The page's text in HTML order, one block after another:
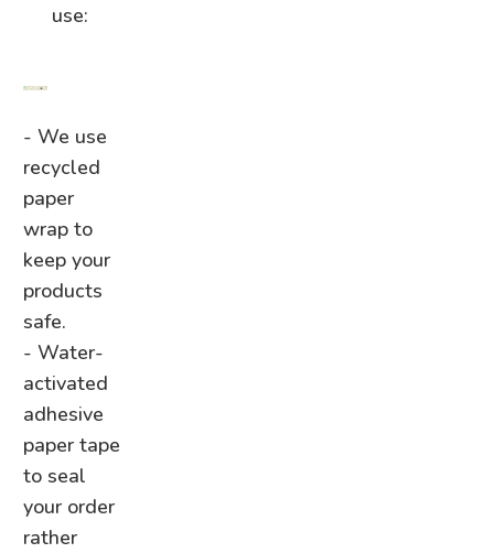
use:
- We use
recycled
paper
wrap to
keep your
products
safe.
- Water-
activated
adhesive
paper tape
to seal
your order
rather